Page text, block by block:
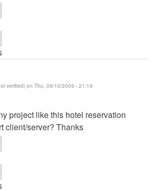
verified) on Thu, 09/10/2009 - 21:19
project like this hotel reservation
client/server? Thanks